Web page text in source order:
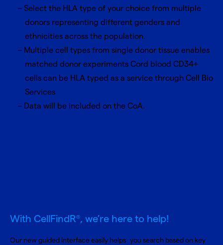
Select the HLA type of your choice from multiple
donors representing different genders and
ethnicities across the population.
Multiple cell types from single donor tissue enables
matched donor experiments Cord blood CD34+
cells can be HLA typed as a service through Cell Bio
Services
Data will be included on the CoA.
With CellFindR®, we’re here to help!
Our new guided interface easily helps you search based on key